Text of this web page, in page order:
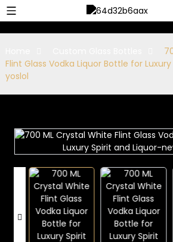
Flint Glass Vodka Liquor Bottle for
yoslol